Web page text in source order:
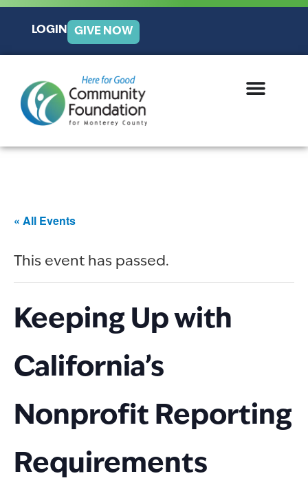
LOGIN GIVE NOW
« All Events
This event has passed.
Keeping Up with
California’s
Nonprofit Reporting
Requirements